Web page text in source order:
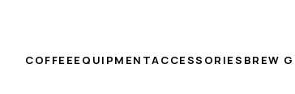
COFFEEEQUIPMENTACCESSORIES BREW